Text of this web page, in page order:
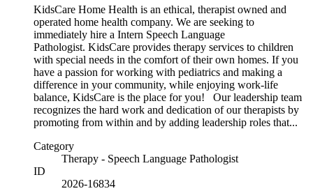
KidsCare Home Health is an ethical, therapist owned and
operated home health company. We are seeking to
immediately hire a Intern Speech Language
Pathologist. KidsCare provides therapy services to children
with special needs in the comfort of their own homes. If you
have a passion for working with pediatrics and making a
difference in your community, while enjoying work-life
balance, KidsCare is the place for you! Our leadership team
recognizes the hard work and dedication of our therapists by
promoting from within and by adding leadership roles that...
Category
Therapy - Speech Language Pathologist
ID
2026-16834